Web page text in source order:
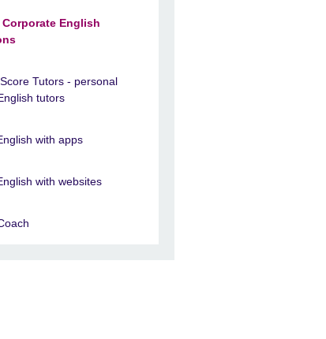
English
Tutors - personal
tutors
with apps
with websites